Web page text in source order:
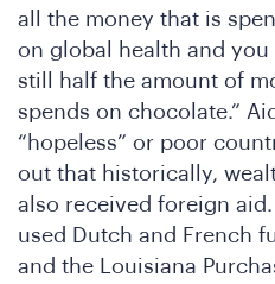
all the money that is
on global health and
still half the amount of
spends on chocolate.”
“hopeless” or poor
out that historically,
also received foreign aid.
used Dutch and French
and the Louisiana